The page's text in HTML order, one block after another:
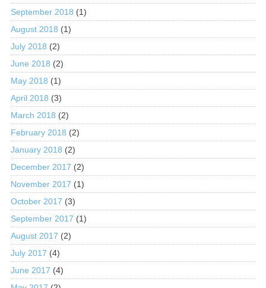
September 2018 (1)
August 2018 (1)
July 2018 (2)
June 2018 (2)
May 2018 (1)
April 2018 (3)
March 2018 (2)
February 2018 (2)
January 2018 (2)
December 2017 (2)
November 2017 (1)
October 2017 (3)
September 2017 (1)
August 2017 (2)
July 2017 (4)
June 2017 (4)